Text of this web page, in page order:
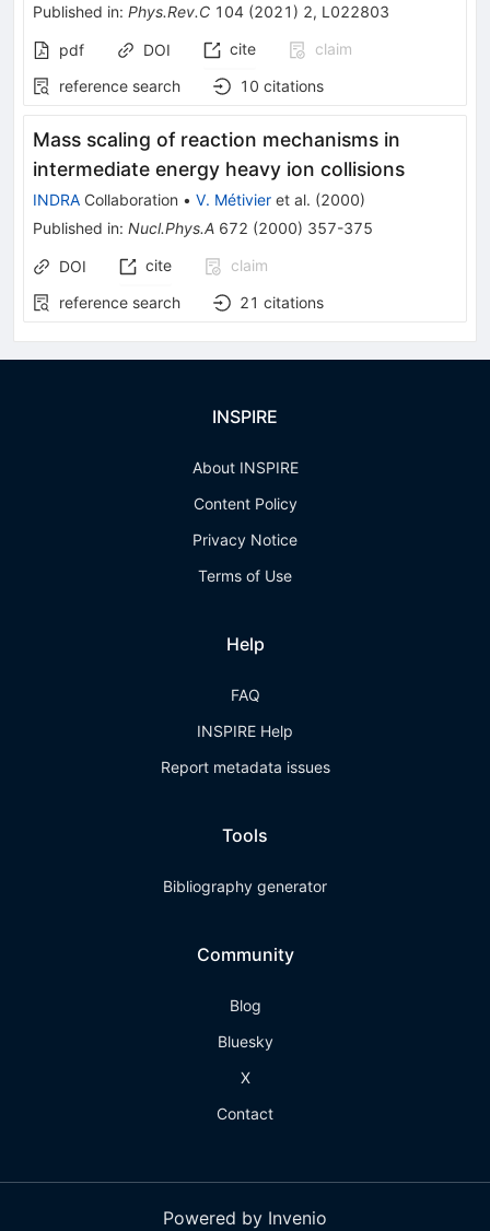
Published in: Phys.Rev.C 104 (2021 ) 2, L022803
pdf DOI cite
claim
reference search
10 citations
Mass scaling of reaction mechanisms in
intermediate energy heavy ion collisions
INDRA Collaboration • V. Métivier et al. (2000)
Published in: Nucl.Phys.A 672 (2000) 357-375
DOI cite
claim
reference search
21 citations
INSPIRE
About INSPIRE
Content Policy
Privacy Notice
Terms of Use
Help
FAQ
INSPIRE Help
Report metadata issues
Tools
Bibliography generator
Community
Blog
Bluesky
X
Contact
Powered by Invenio